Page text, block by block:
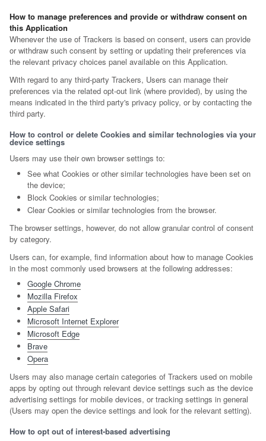
How to manage preferences and provide or withdraw consent on
this Application
Whenever the use of Trackers is based on consent, users can provide
or withdraw such consent by setting or updating their preferences via
the relevant privacy choices panel available on this Application.
With regard to any third-party Trackers, Users can manage their
preferences via the related opt-out link (where provided), by using the
means indicated in the third party's privacy policy, or by contacting the
third party.
How to control or delete Cookies and similar technologies via your
device settings
Users may use their own browser settings to:
See what Cookies or other similar technologies have been set on
the device;
Block Cookies or similar technologies;
Clear Cookies or similar technologies from the browser.
The browser settings, however, do not allow granular control of consent
by category.
Users can, for example, find information about how to manage Cookies
in the most commonly used browsers at the following addresses:
Google Chrome
Mozilla Firefox
Apple Safari
Microsoft Internet Explorer
Microsoft Edge
Brave
Opera
Users may also manage certain categories of Trackers used on mobile
apps by opting out through relevant device settings such as the device
advertising settings for mobile devices, or tracking settings in general
(Users may open the device settings and look for the relevant setting).
How to opt out of interest-based advertising